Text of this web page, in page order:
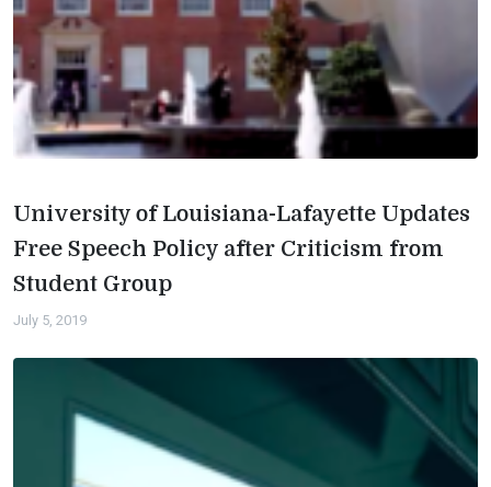
University of Louisiana-Lafayette Updates
Free Speech Policy after Criticism from
Student Group
July 5, 2019